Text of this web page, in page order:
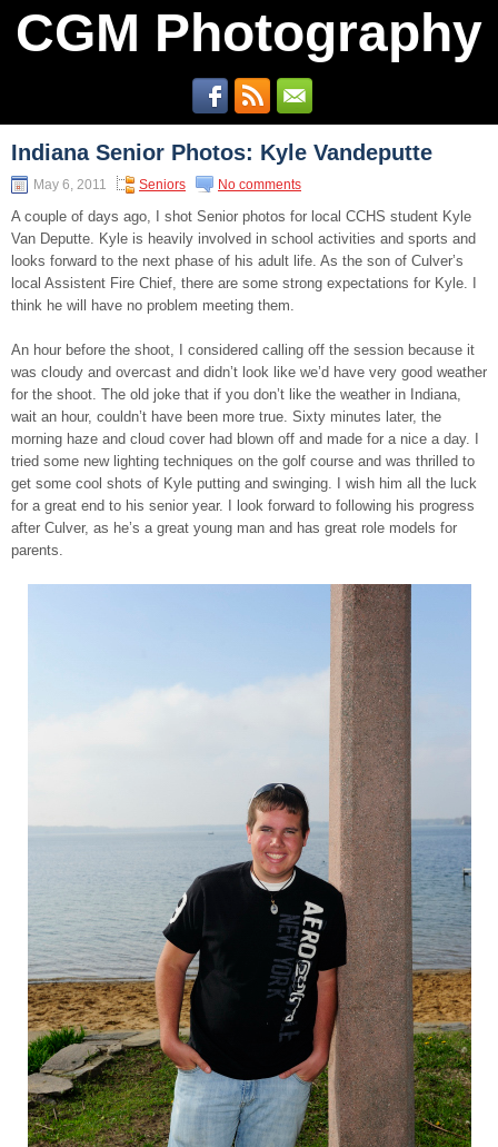
CGM Photography
Indiana Senior Photos: Kyle Vandeputte
May 6, 2011 Seniors No comments
A couple of days ago, I shot Senior photos for local CCHS student Kyle
Van Deputte. Kyle is heavily involved in school activities and sports and
looks forward to the next phase of his adult life. As the son of Culver’s
local Assistent Fire Chief, there are some strong expectations for Kyle. I
think he will have no problem meeting them.
An hour before the shoot, I considered calling off the session because it
was cloudy and overcast and didn’t look like we’d have very good weather
for the shoot. The old joke that if you don’t like the weather in Indiana,
wait an hour, couldn’t have been more true. Sixty minutes later, the
morning haze and cloud cover had blown off and made for a nice a day. I
tried some new lighting techniques on the golf course and was thrilled to
get some cool shots of Kyle putting and swinging. I wish him all the luck
for a great end to his senior year. I look forward to following his progress
after Culver, as he’s a great young man and has great role models for
parents.